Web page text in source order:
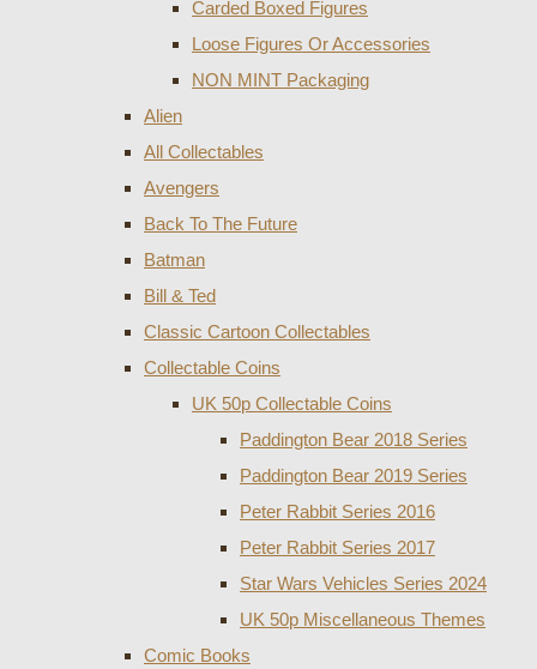
Carded Boxed Figures
Loose Figures Or Accessories
NON MINT Packaging
Alien
All Collectables
Avengers
Back To The Future
Batman
Bill & Ted
Classic Cartoon Collectables
Collectable Coins
UK 50p Collectable Coins
Paddington Bear 2018 Series
Paddington Bear 2019 Series
Peter Rabbit Series 2016
Peter Rabbit Series 2017
Star Wars Vehicles Series 2024
UK 50p Miscellaneous Themes
Comic Books